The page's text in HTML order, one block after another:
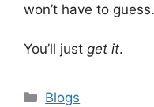
won’t have to guess.
You’ll just get it.
Categories
Blogs